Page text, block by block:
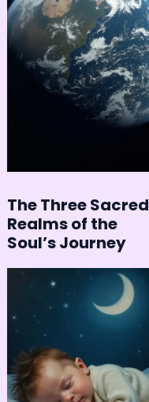
The Three Sacred
Realms of the
Soul’s Journey